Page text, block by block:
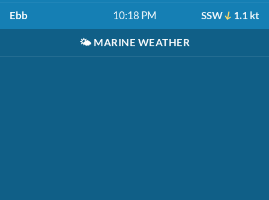
Ebb 10:18 PM SSW 1.1 kt
🌤️ MARINE WEATHER